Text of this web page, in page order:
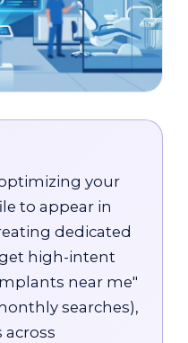
your
to appear in
dedicated
high-intent
near me"
searches),